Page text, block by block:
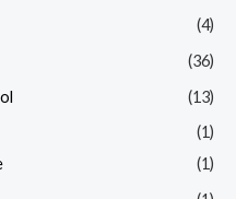
(4)
(36)
(13)
(1)
(1)